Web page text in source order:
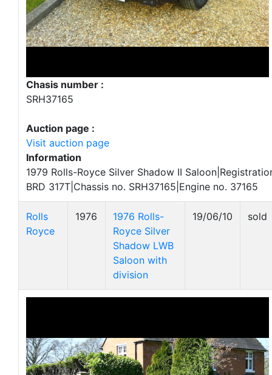
Chasis number :
SRH37165
Auction page :
Visit auction page
Information
1979 Rolls-Royce Silver Shadow II
BRD 317T|Chassis no. SRH37165|Engine no. 37165
Rolls
Royce
1976
1976 Rolls-
Royce Silver
Shadow LWB
Saloon with
division
19/06/10 sold